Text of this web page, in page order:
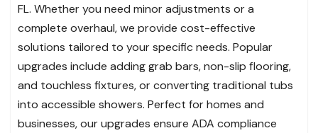
FL. Whether you need minor adjustments or a
complete overhaul, we provide cost-effective
solutions tailored to your specific needs. Popular
upgrades include adding grab bars, non-slip flooring,
and touchless fixtures, or converting traditional tubs
into accessible showers. Perfect for homes and
businesses, our upgrades ensure ADA compliance